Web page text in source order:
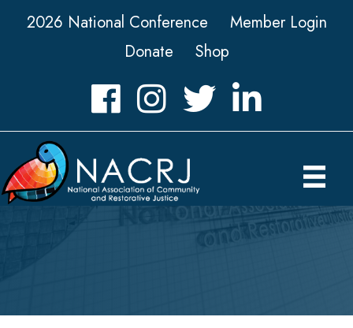
2026 National Conference
Member Login
Donate
Shop
FacebookInstagramTwitter LinkedIn icon